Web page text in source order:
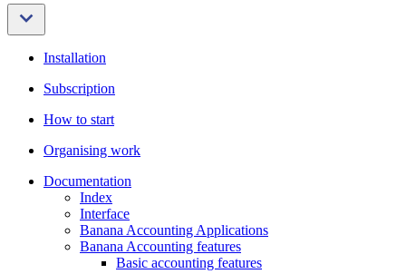
Installation
Subscription
How to start
Organising work
Documentation
Index
Interface
Banana Accounting Applications
Banana Accounting features
Basic accounting features